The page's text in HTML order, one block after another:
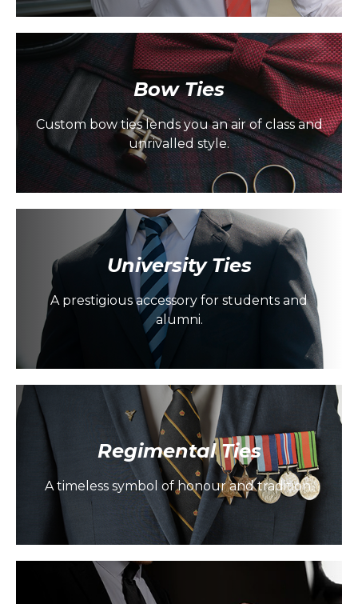
Bow Ties
Custom bow ties lends you an air of class and
unrivalled style.
University Ties
A prestigious accessory for students and
alumni.
Regimental Ties
A timeless symbol of honour and tradition.